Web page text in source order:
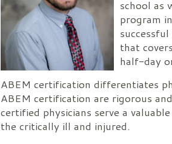
school as
program
that
half-day
ABEM certification differentiates
ABEM certification are rigorous
certified physicians serve a
the critically ill and injured.